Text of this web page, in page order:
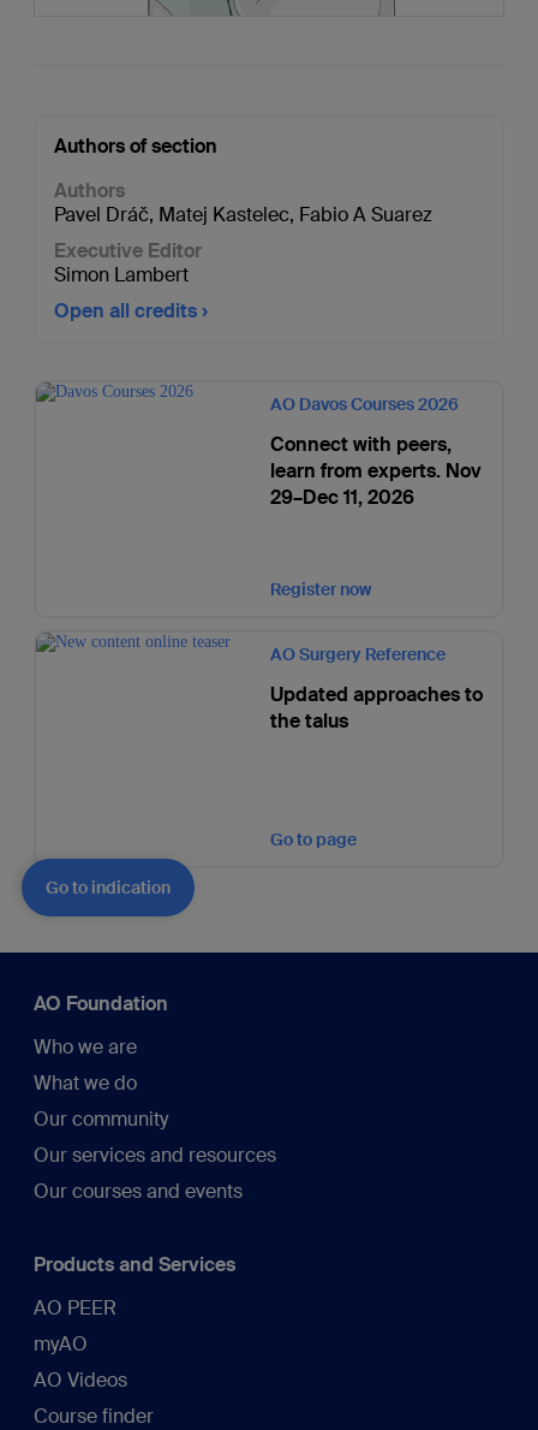
Authors of section
Authors
Pavel Dráč, Matej Kastelec, Fabio A Suarez
Executive Editor
Simon Lambert
Open all credits
AO Davos Courses 2026
Connect with peers,
learn from experts. Nov
29–Dec 11, 2026
Register now
AO Surgery Reference
Updated approaches to
the talus
Go to page
Go to indication
AO Foundation
Who we are
What we do
Our community
Our services and resources
Our courses and events
Products and Services
AO PEER
myAO
AO Videos
Course finder